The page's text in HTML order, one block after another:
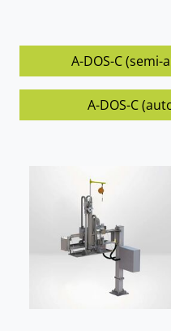
A-DOS-C
A-DOS-C